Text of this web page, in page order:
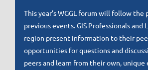
This year’s WGGL forum will follow
previous events. GIS Professionals and
region present information to their
opportunities for questions and
peers and learn from their own, unique